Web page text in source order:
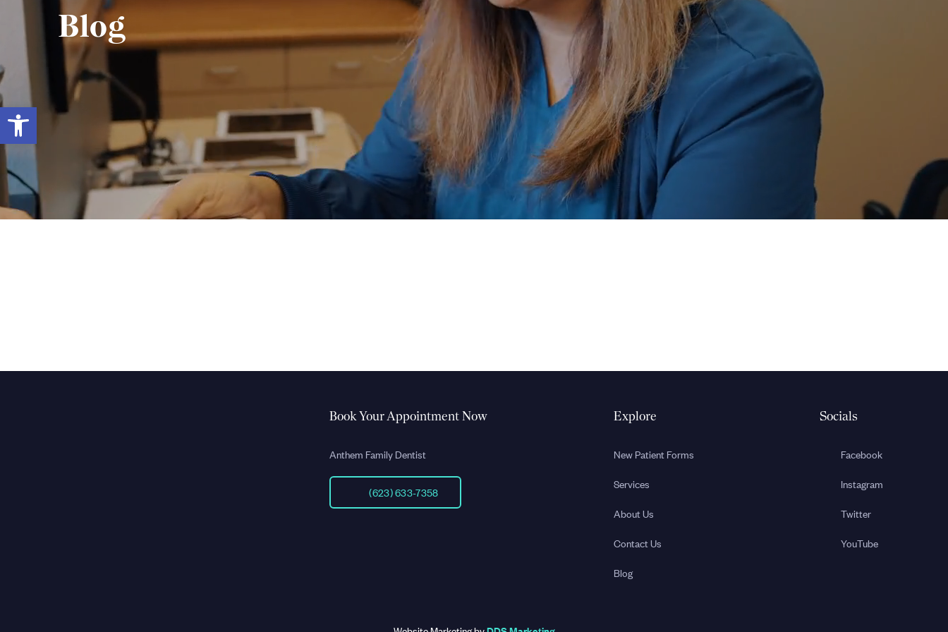
Blog
Book Your Appointment Now
Anthem Family Dentist
(623) 633-7358
Explore
New Patient Forms
Services
About Us
Contact Us
Blog
Socials
Facebook
Instagram
Twitter
YouTube
Open toolbar